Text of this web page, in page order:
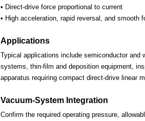
• Direct-drive force proportional to current
• High acceleration, rapid reversal, and smooth
Applications
Typical applications include semiconductor and
systems, thin-film and deposition equipment,
apparatus requiring compact direct-drive linear
Vacuum-System Integration
Confirm the required operating pressure,